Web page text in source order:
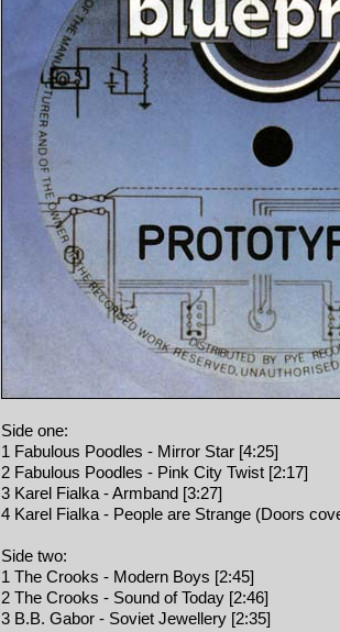
Side one:
1 Fabulous Poodles - Mirror Star [4:25]
2 Fabulous Poodles - Pink City Twist [2:17]
3 Karel Fialka - Armband [3:27]
4 Karel Fialka - People are Strange (Doors
Side two:
1 The Crooks - Modern Boys [2:45]
2 The Crooks - Sound of Today [2:46]
3 B.B. Gabor - Soviet Jewellery [2:35]